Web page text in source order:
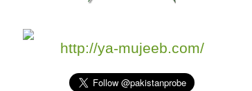
http://ya-mujeeb.com/